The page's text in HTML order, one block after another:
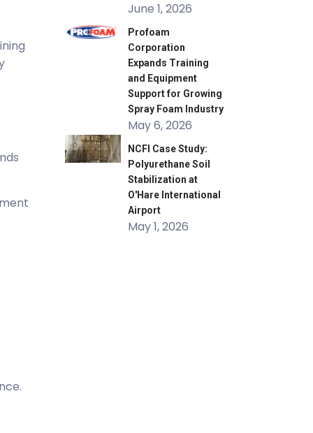
June 1, 2026
Profoam
Corporation
Expands Training
and Equipment
Support for Growing
Spray Foam Industry
May 6, 2026
NCFI Case Study:
Polyurethane Soil
Stabilization at
O'Hare International
Airport
May 1, 2026